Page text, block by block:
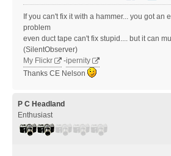
If you can't fix it with a hammer... you got an
problem
even duct tape can't fix stupid.... but it can
(SilentObserver)
My Flickr
-ipernity
Thanks CE Nelson
P C Headland
Enthusiast